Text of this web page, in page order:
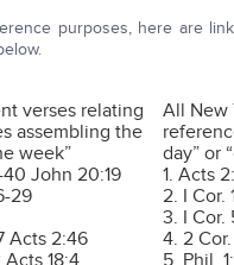
purposes, here are
verses relating
assembling the
week”
All New
day” or
John 20:19
1. Acts
29
2. I Cor.
3. I Cor.
Acts 2:46
4. 2 Cor.
Acts 18:4
5. Phil.